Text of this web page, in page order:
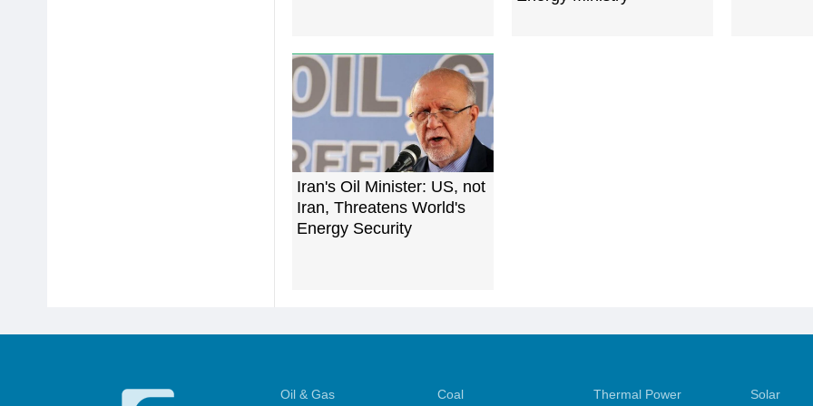
Iran's Oil Minister: US, not
Iran, Threatens World's
Energy Security
Oil & Gas Coal Thermal Power Solar